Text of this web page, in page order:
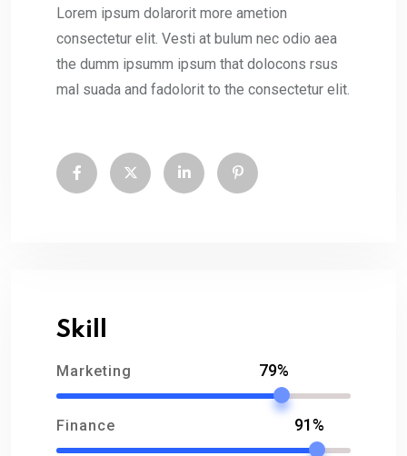
Lorem ipsum dolarorit more ametion
consectetur elit. Vesti at bulum nec odio aea
the dumm ipsumm ipsum that dolocons rsus
mal suada and fadolorit to the consectetur elit.
Skill
Marketing 79%
Finance 91%